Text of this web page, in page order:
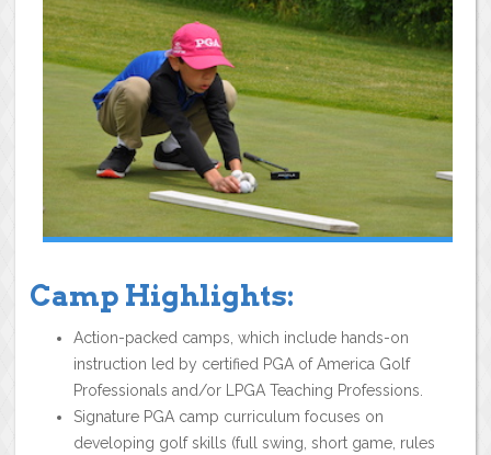
Camp Highlights:
Action-packed camps, which include hands-on
instruction led by certified PGA of America Golf
Professionals and/or LPGA Teaching Professions.
Signature PGA camp curriculum focuses on
developing golf skills (full swing, short game, rules